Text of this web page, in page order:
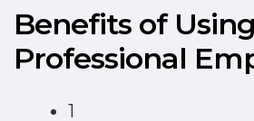
Benefits of
Professional
1